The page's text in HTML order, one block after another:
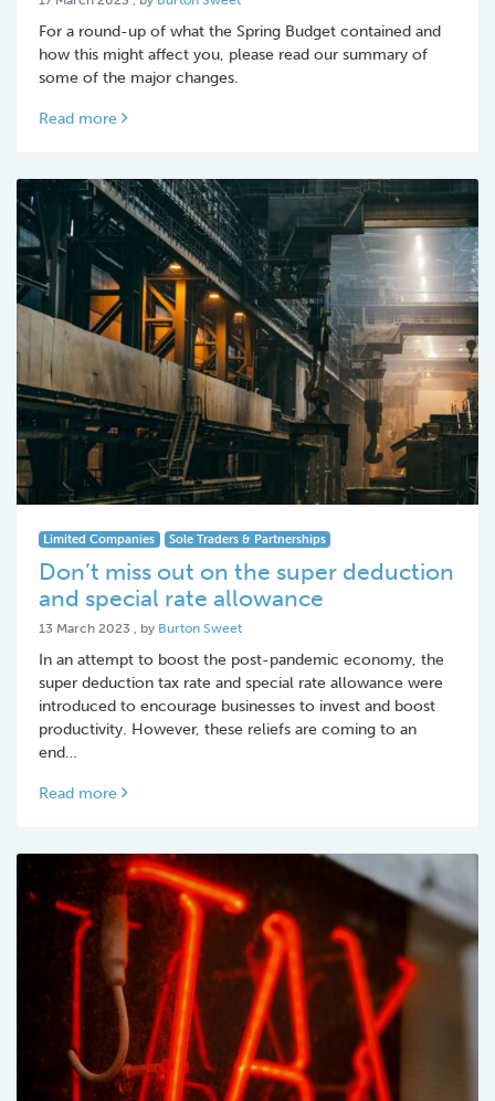
For a round-up of what the Spring Budget contained and
how this might affect you, please read our summary of
some of the major changes.
Read more
Limited Companies Sole Traders & Partnerships
Don’t miss out on the super deduction
and special rate allowance
13 March 2023 13 March 2023
, by Burton Sweet
In an attempt to boost the post-pandemic economy, the
super deduction tax rate and special rate allowance were
introduced to encourage businesses to invest and boost
productivity. However, these reliefs are coming to an
end…
Read more